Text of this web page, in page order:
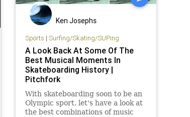
Ken Josephs
Sports | Surfing/Skating/SUPing
A Look Back At Some Of The
Best Musical Moments In
Skateboarding History |
Pitchfork
With skateboarding soon to be an
Olympic sport, let's have a look at
the best combinations of music